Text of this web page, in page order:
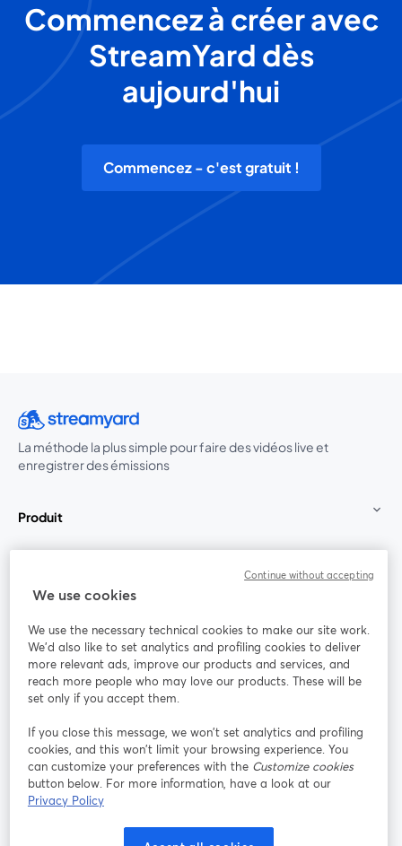
Commencez à créer avec
StreamYard dès
aujourd'hui
Commencez - c'est gratuit !
La méthode la plus simple pour faire des vidéos live et
enregistrer des émissions
Produit
Rejoignez-nous
Webinaire Facebook
YouTube
ouvre un nouvel onglet
Instagram
ouvre un nouvel onglet
LinkedIn
ouvre un
Conditions d'utilisation Conditions de la plateforme
We use cookies
We use the necessary technical cookies to make our site work.
We'd also like to set analytics and profiling cookies to deliver
more relevant ads, improve our products and services, and
reach more people who may love our products. These will be
set only if you accept them.
If you close this message, we won’t set analytics and profiling
cookies, and this won’t limit your browsing experience. You
can customize your preferences with the Customize cookies
button below. For more information, have a look at our
Privacy Policy
Continue without accepting